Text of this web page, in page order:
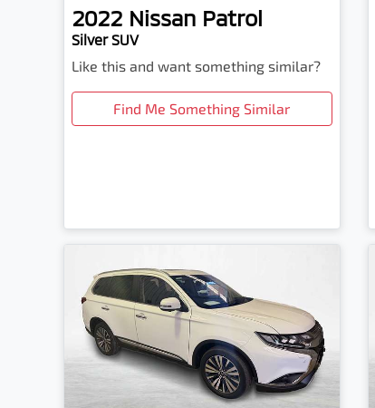
2022 Nissan Patrol
Silver SUV
Like this and want something similar?
Find Me Something Similar